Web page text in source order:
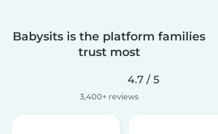
Babysits is the platform families
trust most
4.7 / 5
3,400+ reviews